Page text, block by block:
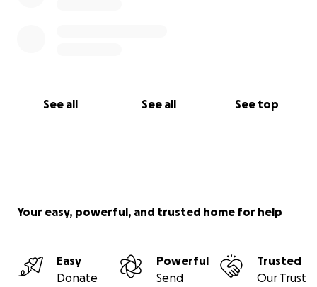
See all See all See top
Your easy, powerful, and trusted home for help
Easy
Donate
Powerful
Send
Trusted
Our Trust